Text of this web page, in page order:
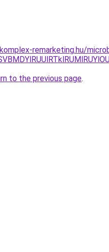
remarketing.hu/
to the previous page.